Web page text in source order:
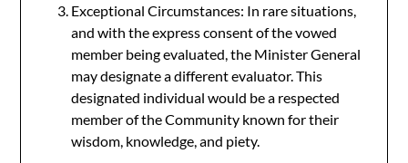
Exceptional Circumstances: In rare situations,
and with the express consent of the vowed
member being evaluated, the Minister General
may designate a different evaluator. This
designated individual would be a respected
member of the Community known for their
wisdom, knowledge, and piety.